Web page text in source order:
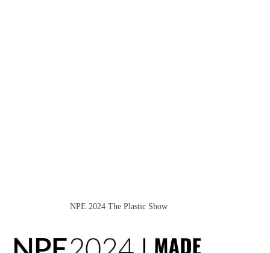
NPE 2024 The Plastic Show